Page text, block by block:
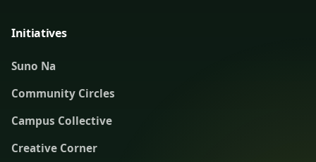
Initiatives
Suno Na
Community Circles
Campus Collective
Creative Corner